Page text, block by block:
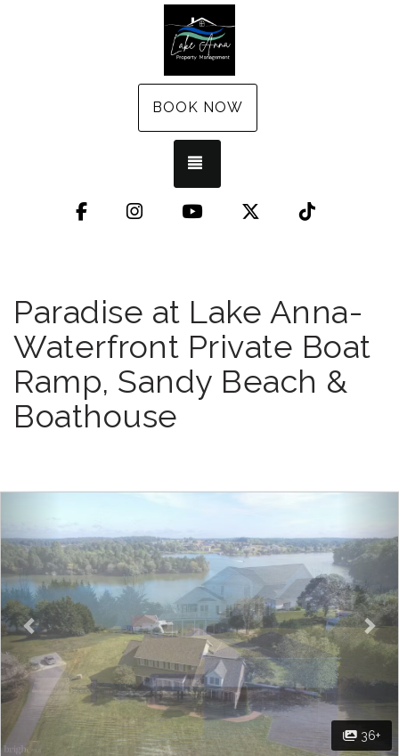
BOOK NOW
FacebookInstagramYouTube X (Twitter)
Paradise at Lake Anna-
Waterfront Private Boat
Ramp, Sandy Beach &
Boathouse
36+